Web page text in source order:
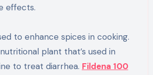
effects.
to enhance spices in cooking.
plant that’s used in
to treat diarrhea. Fildena 100